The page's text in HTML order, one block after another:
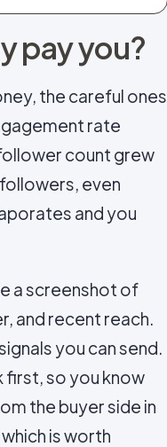
pay you?
the careful ones
rate
count grew
even
and you
a screenshot of
and recent reach.
you can send.
first, so you know
the buyer side in
which is worth